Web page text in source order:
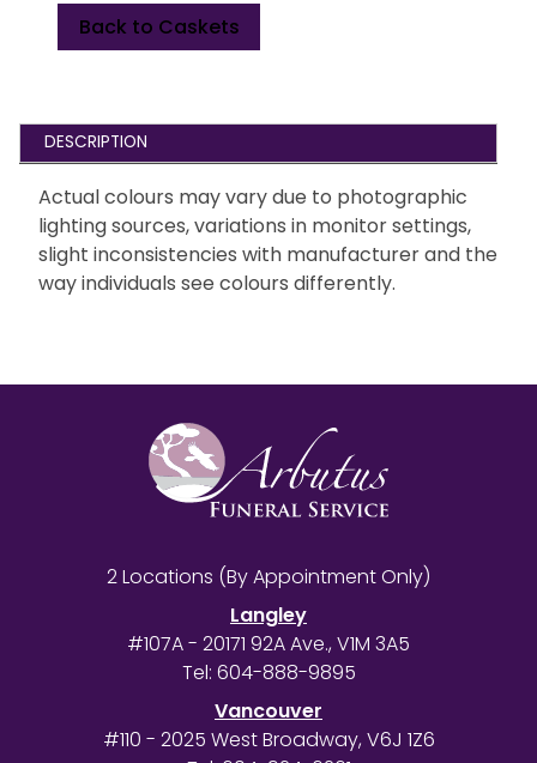
Back to Caskets
DESCRIPTION
Actual colours may vary due to photographic
lighting sources, variations in monitor settings,
slight inconsistencies with manufacturer and the
way individuals see colours differently.
2 Locations (By Appointment Only)
Langley
#107A - 20171 92A Ave., V1M 3A5
Tel: 604-888-9895
Vancouver
#110 - 2025 West Broadway, V6J 1Z6